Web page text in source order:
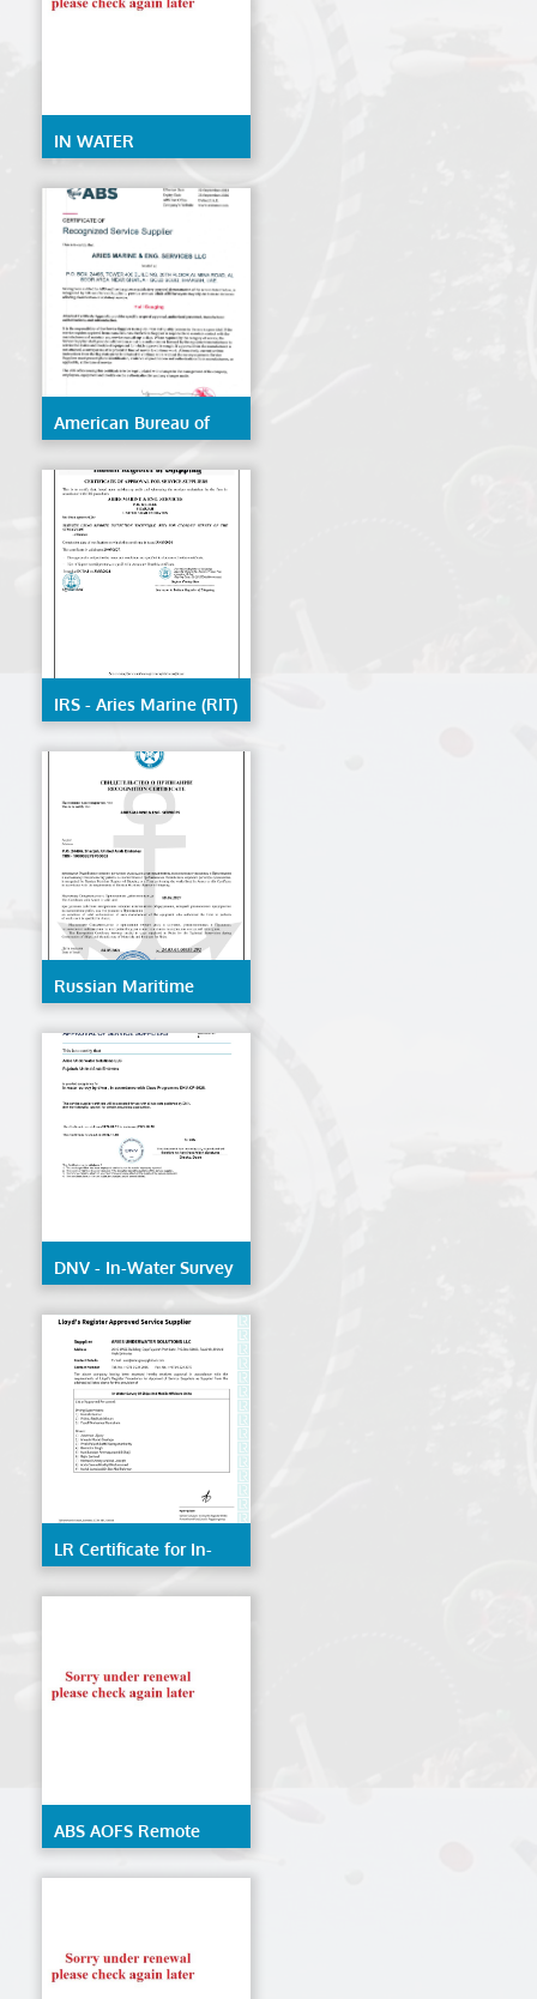
IN WATER
CERTIFICATE ABS
American Bureau of
Shipping (ABS)- Hull
Gauging
IRS - Aries Marine (RIT)
Russian Maritime
Register Of Shipping -
AMES
DNV - In-Water Survey
of Ships & Mobile
Offshore Units
LR Certificate for In-
Water Survey of Ships
ABS AOFS Remote
Inspection Techniques